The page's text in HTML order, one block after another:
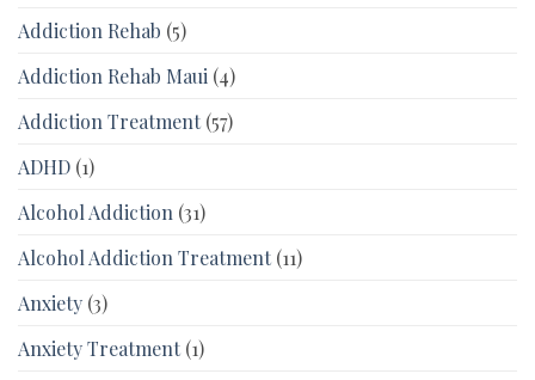
Addiction Rehab (5)
Addiction Rehab Maui (4)
Addiction Treatment (57)
ADHD (1)
Alcohol Addiction (31)
Alcohol Addiction Treatment (11)
Anxiety (3)
Anxiety Treatment (1)